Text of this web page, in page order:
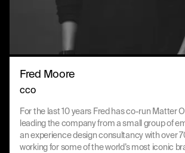
Fred Moore
CCO
For the last 10 years Fred has co-run Matter
leading the company from a small group of
an experience design consultancy with over
working for some of the world’s most iconic